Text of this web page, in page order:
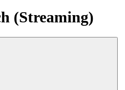
(Streaming)